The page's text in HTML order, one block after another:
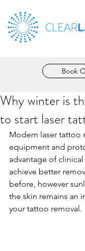
Book
Why winter is
to start laser
Modern laser tattoo
equipment and
advantage of
achieve better
before, however
the skin remains an
your tattoo removal.